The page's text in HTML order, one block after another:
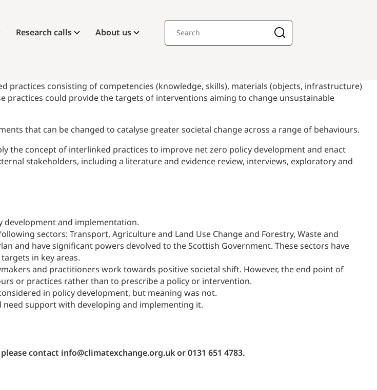
Research calls About us
practices consisting of competencies (knowledge, skills), materials (objects, infrastructure)
practices could provide the targets of interventions aiming to change unsustainable
that can be changed to catalyse greater societal change across a range of behaviours.
the concept of interlinked practices to improve net zero policy development and enact
stakeholders, including a literature and evidence review, interviews, exploratory and
development and implementation.
sectors: Transport, Agriculture and Land Use Change and Forestry, Waste and
and have significant powers devolved to the Scottish Government. These sectors have
in key areas.
and practitioners work towards positive societal shift. However, the end point of
or practices rather than to prescribe a policy or intervention.
in policy development, but meaning was not.
support with developing and implementing it.
contact info@climatexchange.org.uk or 0131 651 4783.